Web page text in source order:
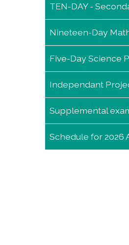
FIFTEEN-DAY -
TEN-DAY -
TEN-DAY -
Nineteen-Day
Nineteen-Day Math
Five-Day Science
Five-Day Science
Independant
Independant
Supplemental
Supplemental
Schedule for 2026